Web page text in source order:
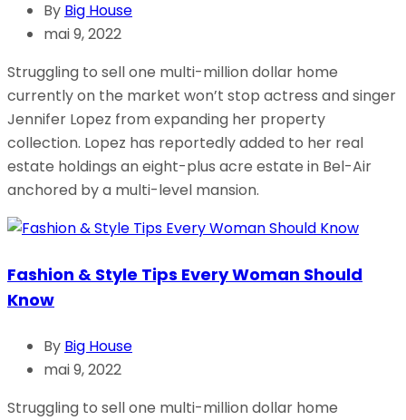
By Big House
mai 9, 2022
Struggling to sell one multi-million dollar home
currently on the market won’t stop actress and singer
Jennifer Lopez from expanding her property
collection. Lopez has reportedly added to her real
estate holdings an eight-plus acre estate in Bel-Air
anchored by a multi-level mansion.
Fashion & Style Tips Every Woman Should
Know
By Big House
mai 9, 2022
Struggling to sell one multi-million dollar home